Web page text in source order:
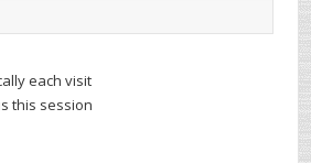
each visit
this session